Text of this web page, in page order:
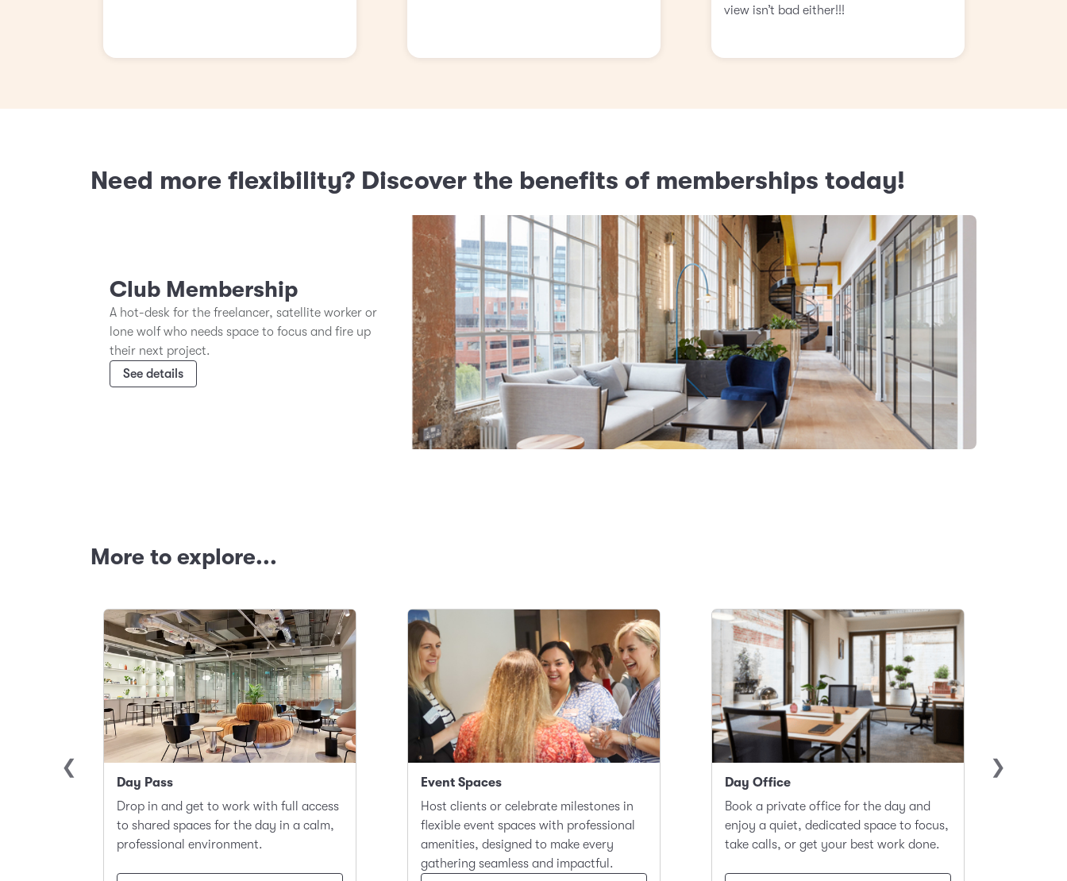
view isn’t bad either!!!
Need more flexibility? Discover the benefits of memberships today!
Club Membership
A hot-desk for the freelancer, satellite worker or
lone wolf who needs space to focus and fire up
their next project.
See details
More to explore...
Day Pass
Drop in and get to work with full access
to shared spaces for the day in a calm,
professional environment.
Event Spaces
Host clients or celebrate milestones in
flexible event spaces with professional
amenities, designed to make every
gathering seamless and impactful.
Day Office
Book a private office for the day and
enjoy a quiet, dedicated space to focus,
take calls, or get your best work done.